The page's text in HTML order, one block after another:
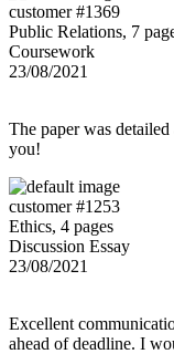
customer #1369
Public Relations, 7
Coursework
23/08/2021
The paper was
you!
customer #1253
Ethics, 4 pages
Discussion Essay
23/08/2021
Excellent
ahead of deadline. I